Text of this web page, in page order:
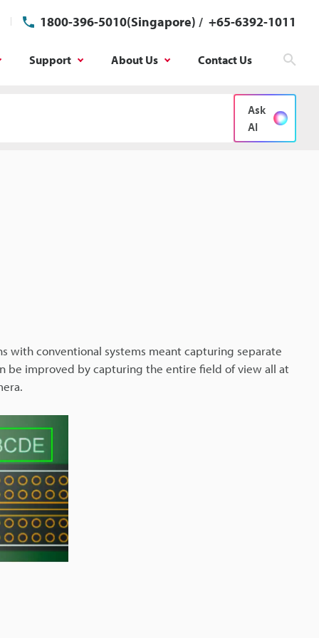
1800-396-5010(Singapore) / +65-6392-1011
Support About Us Contact Us
Ask
AI
with conventional systems meant capturing separate
be improved by capturing the entire field of view all at